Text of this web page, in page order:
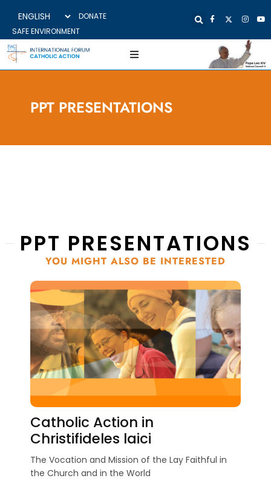
DONATE
SAFE ENVIRONMENT
PPT PRESENTATIONS
PPT PRESENTATIONS
YOU MIGHT ALSO BE INTERESTED
Catholic Action in
Christifideles laici
The Vocation and Mission of the Lay Faithful in
the Church and in the World